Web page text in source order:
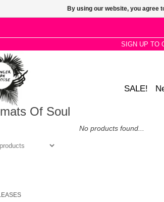
SIGN UP TO
SALE!
Of Soul
No products found...
By using our website, you agree